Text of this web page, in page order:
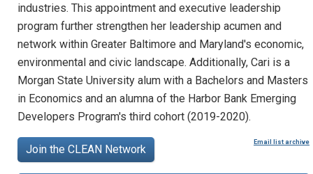
industries. This appointment and executive leadership
program further strengthen her leadership acumen and
network within Greater Baltimore and Maryland's economic,
environmental and civic landscape. Additionally, Cari is a
Morgan State University alum with a Bachelors and Masters
in Economics and an alumna of the Harbor Bank Emerging
Developers Program's third cohort (2019-2020).
Email list archive
Join the CLEAN Network